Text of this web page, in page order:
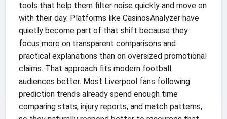
tools that help them filter noise quickly and move on
with their day. Platforms like CasinosAnalyzer have
quietly become part of that shift because they
focus more on transparent comparisons and
practical explanations than on oversized promotional
claims. That approach fits modern football
audiences better. Most Liverpool fans following
prediction trends already spend enough time
comparing stats, injury reports, and match patterns,